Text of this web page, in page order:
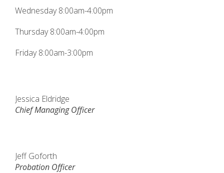
Wednesday 8:00am-4:00pm
Thursday 8:00am-4:00pm
Friday 8:00am-3:00pm
Jessica Eldridge
Chief Managing Officer
Jeff Goforth
Probation Officer